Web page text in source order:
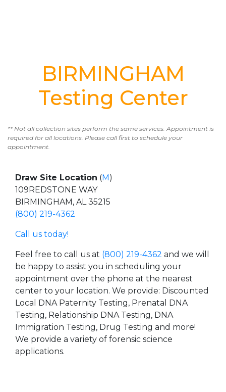
BIRMINGHAM
Testing Center
** Not all collection sites perform the same services. Appointment is
required for all locations. Please call first to schedule your
appointment.
Draw Site Location (M)
109REDSTONE WAY
BIRMINGHAM, AL 35215
(800) 219-4362
Call us today!
Feel free to call us at (800) 219-4362 and we will
be happy to assist you in scheduling your
appointment over the phone at the nearest
center to your location. We provide: Discounted
Local DNA Paternity Testing, Prenatal DNA
Testing, Relationship DNA Testing, DNA
Immigration Testing, Drug Testing and more!
We provide a variety of forensic science
applications.